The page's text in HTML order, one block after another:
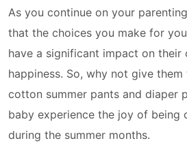
As you continue on your
that the choices you make for
have a significant impact on their
happiness. So, why not give
cotton summer pants and diaper
baby experience the joy of being
during the summer months.